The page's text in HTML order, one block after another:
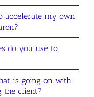
accelerate my own
do you use to
is going on with
the client?